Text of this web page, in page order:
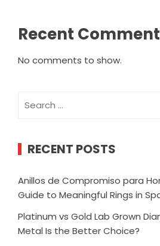
Recent
No comments to show.
for:
RECENT POSTS
Anillos de Compromiso para
Guide to Meaningful Rings in
Platinum vs Gold Lab Grown
Metal Is the Better Choice?